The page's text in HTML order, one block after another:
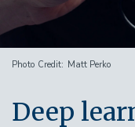
Photo Credit Matt Perko
Deep